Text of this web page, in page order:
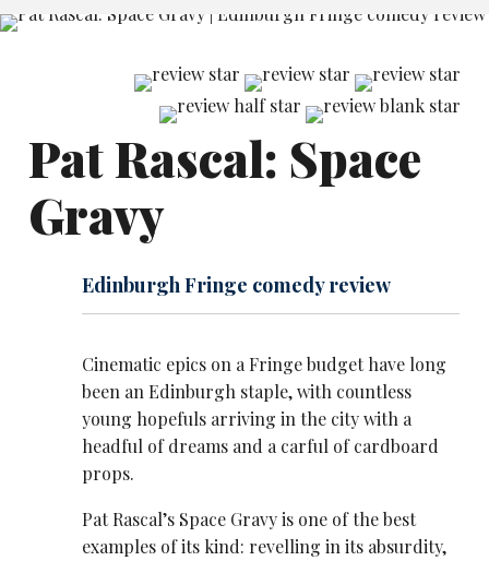
Pat Rascal: Space
Gravy
Edinburgh Fringe comedy review
Cinematic epics on a Fringe budget have long
been an Edinburgh staple, with countless
young hopefuls arriving in the city with a
headful of dreams and a carful of cardboard
props.
Pat Rascal’s Space Gravy is one of the best
examples of its kind: revelling in its absurdity,